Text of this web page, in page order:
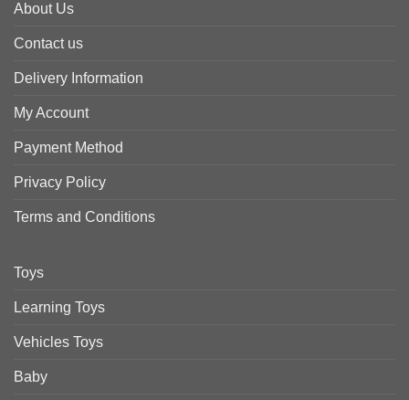
About Us
Contact us
Delivery Information
My Account
Payment Method
Privacy Policy
Terms and Conditions
Toys
Learning Toys
Vehicles Toys
Baby